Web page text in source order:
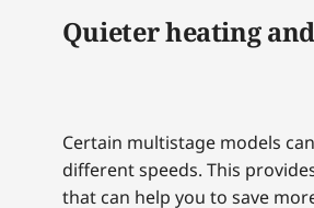
Quieter heating
Certain multistage models
different speeds. This
that can help you to save